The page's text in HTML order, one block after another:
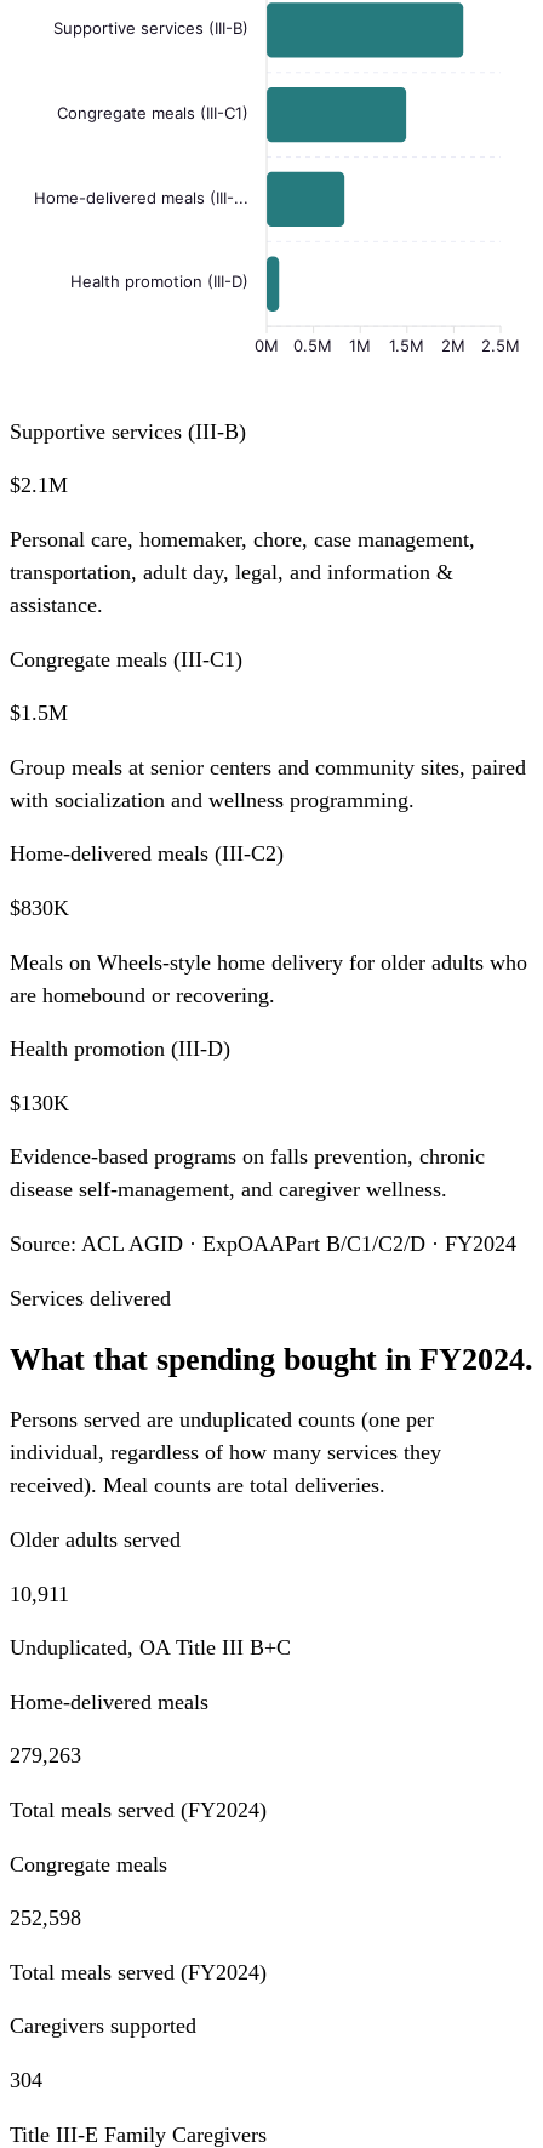
Supportive services (III-B)
Congregate meals (III-C1)
Home-delivered meals (III-...
Health promotion (III-D)
2.5M
2M
1.5M
1M
0.5M
0M
Supportive services (III-B)
$2.1M
Personal care, homemaker, chore, case management,
transportation, adult day, legal, and information &
assistance.
Congregate meals (III-C1)
$1.5M
Group meals at senior centers and community sites, paired
with socialization and wellness programming.
Home-delivered meals (III-C2)
$830K
Meals on Wheels-style home delivery for older adults who
are homebound or recovering.
Health promotion (III-D)
$130K
Evidence-based programs on falls prevention, chronic
disease self-management, and caregiver wellness.
Source: ACL AGID · ExpOAAPart B/C1/C2/D · FY2024
Services delivered
What that spending bought in FY2024.
Persons served are unduplicated counts (one per
individual, regardless of how many services they
received). Meal counts are total deliveries.
Older adults served
10,911
Unduplicated, OA Title III B+C
Home-delivered meals
279,263
Total meals served (FY2024)
Congregate meals
252,598
Total meals served (FY2024)
Caregivers supported
304
Title III-E Family Caregivers